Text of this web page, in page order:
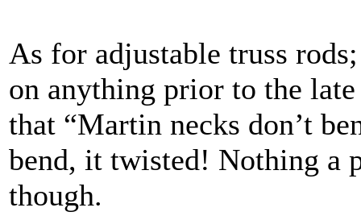
As for adjustable truss
on anything prior to the
that “Martin necks don’t
bend, it twisted! Nothing a
though.